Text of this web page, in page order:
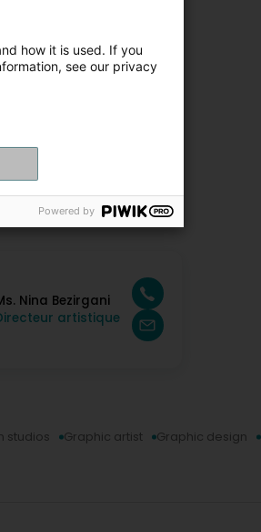
Nina Bezirgani
artistique
studios Graphic artist Graphic design
how it is used. If you
see our privacy
Powered by